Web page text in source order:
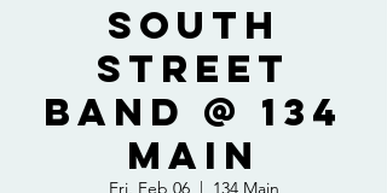
South
Street
Band @ 134
Main
Fri, Feb 06
  |
134 Main